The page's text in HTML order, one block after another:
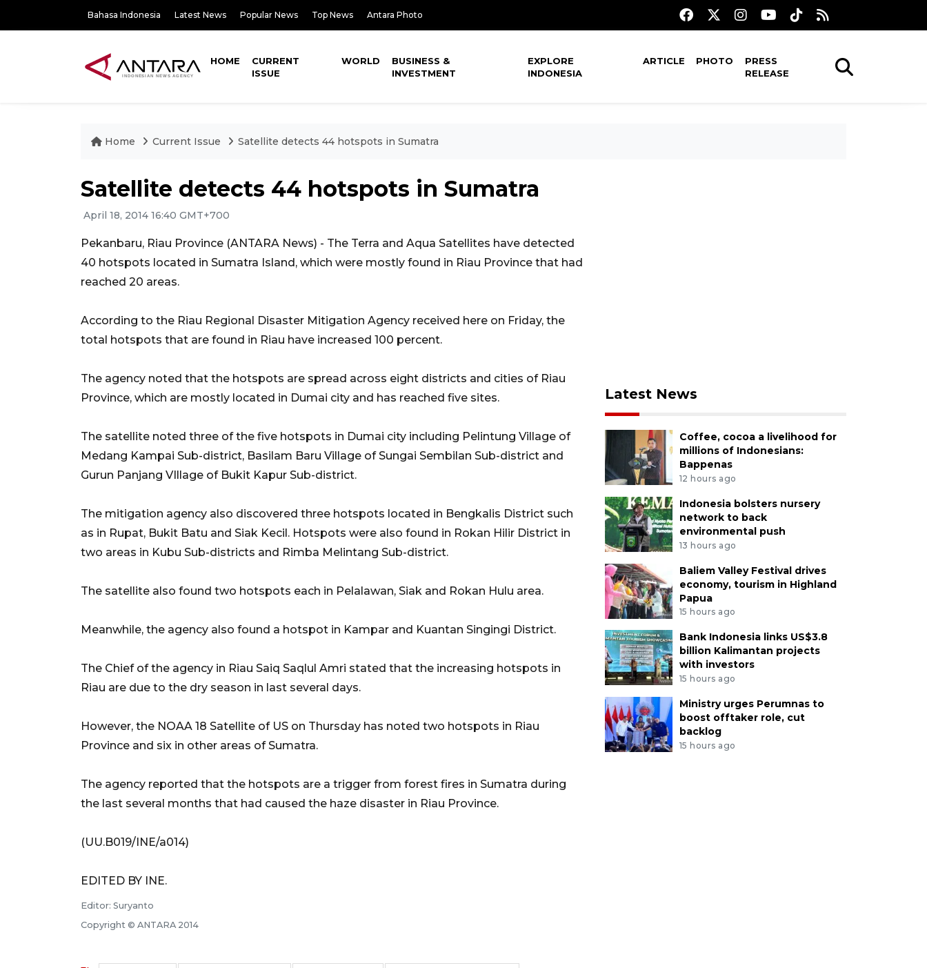
Bahasa Indonesia Latest News Popular News Top News Antara Photo
HOME
CURRENT
ISSUE
WORLD
BUSINESS &
INVESTMENT
EXPLORE
INDONESIA
ARTICLE PHOTO
PRESS
RELEASE
Home Current Issue Satellite detects 44 hotspots in Sumatra
Satellite detects 44 hotspots in Sumatra
April 18, 2014 16:40 GMT+700
Pekanbaru, Riau Province (ANTARA News) - The Terra and Aqua Satellites have detected
40 hotspots located in Sumatra Island, which were mostly found in Riau Province that had
reached 20 areas.
According to the Riau Regional Disaster Mitigation Agency received here on Friday, the
total hotspots that are found in Riau have increased 100 percent.
The agency noted that the hotspots are spread across eight districts and cities of Riau
Province, which are mostly located in Dumai city and has reached five sites.
The satellite noted three of the five hotspots in Dumai city including Pelintung Village of
Medang Kampai Sub-district, Basilam Baru Village of Sungai Sembilan Sub-district and
Gurun Panjang VIllage of Bukit Kapur Sub-district.
The mitigation agency also discovered three hotspots located in Bengkalis District such
as in Rupat, Bukit Batu and Siak Kecil. Hotspots were also found in Rokan Hilir District in
two areas in Kubu Sub-districts and Rimba Melintang Sub-district.
The satellite also found two hotspots each in Pelalawan, Siak and Rokan Hulu area.
Meanwhile, the agency also found a hotspot in Kampar and Kuantan Singingi District.
The Chief of the agency in Riau Saiq Saqlul Amri stated that the increasing hotspots in
Riau are due to the dry season in last several days.
However, the NOAA 18 Satellite of US on Thursday has noted two hotspots in Riau
Province and six in other areas of Sumatra.
The agency reported that the hotspots are a trigger from forest fires in Sumatra during
the last several months that had caused the haze disaster in Riau Province.
(UU.B019/INE/a014)
EDITED BY INE.
Editor: Suryanto
Copyright © ANTARA 2014
Latest News
Coffee, cocoa a livelihood for
millions of Indonesians:
Bappenas
12 hours ago
Indonesia bolsters nursery
network to back
environmental push
13 hours ago
Baliem Valley Festival drives
economy, tourism in Highland
Papua
15 hours ago
Bank Indonesia links US$3.8
billion Kalimantan projects
with investors
15 hours ago
Ministry urges Perumnas to
boost offtaker role, cut
backlog
15 hours ago